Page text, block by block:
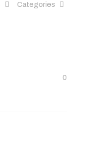
Categories
0